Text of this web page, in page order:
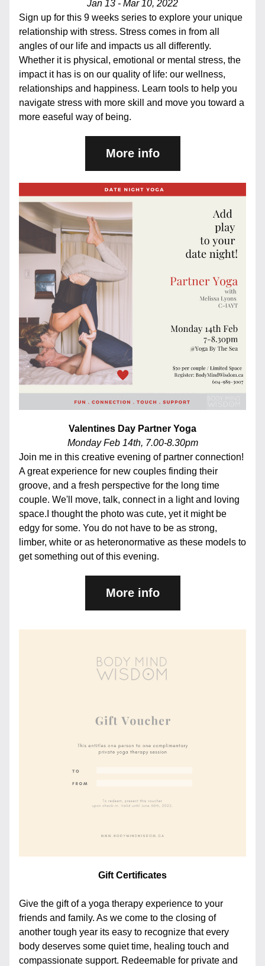
Jan 13 - Mar 10, 2022
Sign up for this 9 weeks series to explore your unique
relationship with stress. Stress comes in from all
angles of our life and impacts us all differently.
Whether it is physical, emotional or mental stress, the
impact it has is on our quality of life: our wellness,
relationships and happiness. Learn tools to help you
navigate stress with more skill and move you toward a
more easeful way of being.
More info
Valentines Day Partner Yoga
Monday Feb 14th, 7.00-8.30pm
Join me in this creative evening of partner connection!
A great experience for new couples finding their
groove, and a fresh perspective for the long time
couple. We'll move, talk, connect in a light and loving
space.I thought the photo was cute, yet it might be
edgy for some. You do not have to be as strong,
limber, white or as heteronormative as these models to
get something out of this evening.
More info
Gift Certificates
Give the gift of a yoga therapy experience to your
friends and family. As we come to the closing of
another tough year its easy to recognize that every
body deserves some quiet time, healing touch and
compassionate support. Redeemable for private and